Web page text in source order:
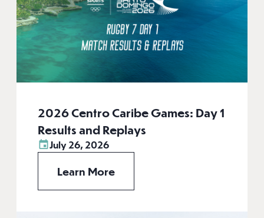
2026 Centro Caribe Games: Day 1
Results and Replays
July 26, 2026
Learn More